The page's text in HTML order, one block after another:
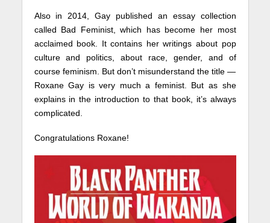
Also in 2014, Gay published an essay collection
called Bad Feminist, which has become her most
acclaimed book. It contains her writings about pop
culture and politics, about race, gender, and of
course feminism. But don’t misunderstand the title —
Roxane Gay is very much a feminist. But as she
explains in the introduction to that book, it’s always
complicated.
Congratulations Roxane!